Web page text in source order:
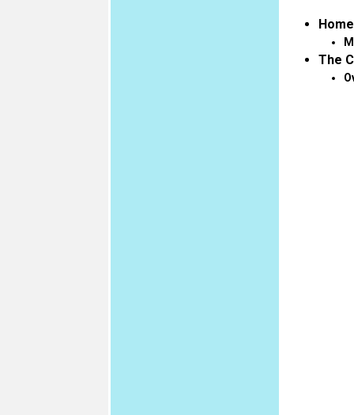
Home
The